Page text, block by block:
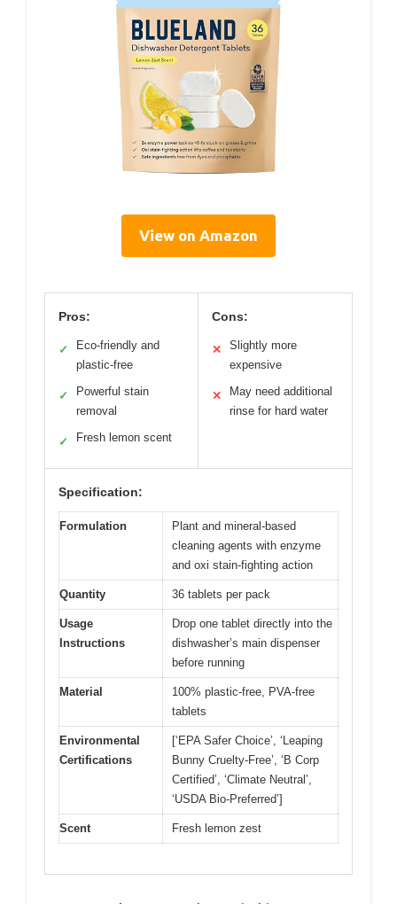
View on Amazon
Pros:
✓
Eco-friendly and
plastic-free
✓
Powerful stain
removal
✓ Fresh lemon scent
Cons:
✕
Slightly more
expensive
✕
May need additional
rinse for hard water
Specification:
Formulation
Plant and mineral-based
cleaning agents with enzyme
and oxi stain-fighting action
Quantity 36 tablets per pack
Usage
Instructions
Drop one tablet directly into the
dishwasher’s main dispenser
before running
Material
100% plastic-free, PVA-free
tablets
Environmental
Certifications
[‘EPA Safer Choice’, ‘Leaping
Bunny Cruelty-Free’, ‘B Corp
Certified’, ‘Climate Neutral’,
‘USDA Bio-Preferred’]
Scent Fresh lemon zest